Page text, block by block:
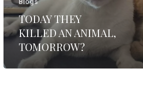
TODAY THEY
KILLED AN ANIMAL,
TOMORROW?